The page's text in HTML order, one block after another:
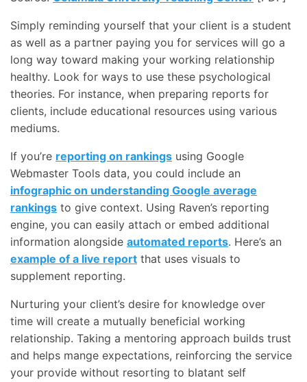
Simply reminding yourself that your client is a student
as well as a partner paying you for services will go a
long way toward making your working relationship
healthy. Look for ways to use these psychological
theories. For instance, when preparing reports for
clients, include educational resources using various
mediums.
If you’re reporting on rankings using Google
Webmaster Tools data, you could include an
infographic on understanding Google average
rankings to give context. Using Raven’s reporting
engine, you can easily attach or embed additional
information alongside automated reports. Here’s an
example of a live report that uses visuals to
supplement reporting.
Nurturing your client’s desire for knowledge over
time will create a mutually beneficial working
relationship. Taking a mentoring approach builds trust
and helps mange expectations, reinforcing the service
your provide without resorting to blatant self